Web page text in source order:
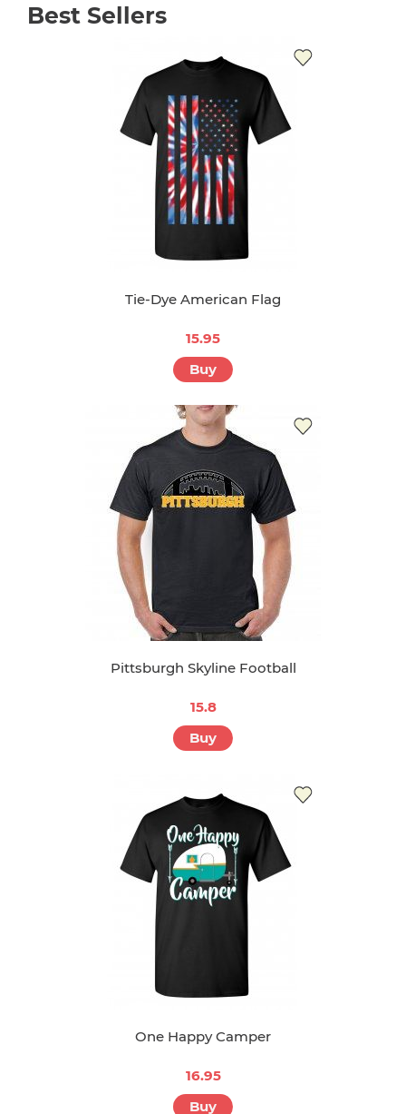
Best Sellers
Tie-Dye American Flag
15.95
Buy
Pittsburgh Skyline Football
15.8
Buy
One Happy Camper
16.95
Buy